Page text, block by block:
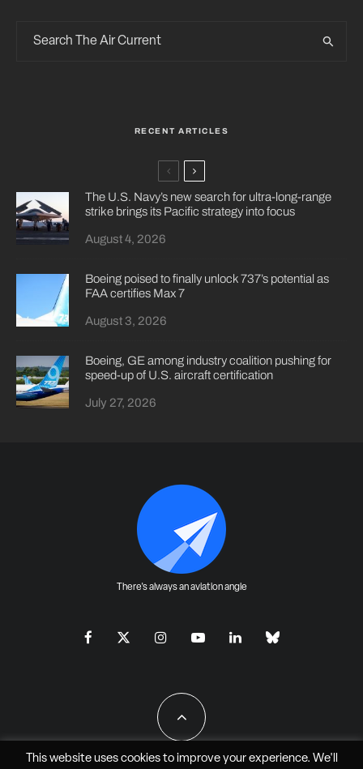
RECENT ARTICLES
The U.S. Navy’s new search for ultra-long-range
strike brings its Pacific strategy into focus
August 4, 2026
Boeing poised to finally unlock 737’s potential as
FAA certifies Max 7
August 3, 2026
Boeing, GE among industry coalition pushing for
speed-up of U.S. aircraft certification
July 27, 2026
There's always an aviation angle
This website uses cookies to improve your experience. We'll